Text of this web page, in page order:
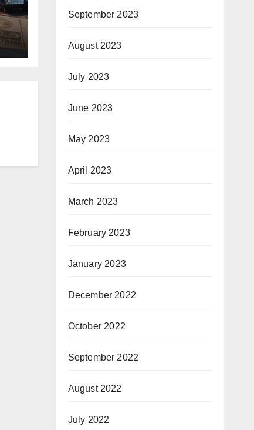
September 2023
August 2023
July 2023
June 2023
May 2023
April 2023
March 2023
February 2023
January 2023
December 2022
October 2022
September 2022
August 2022
July 2022